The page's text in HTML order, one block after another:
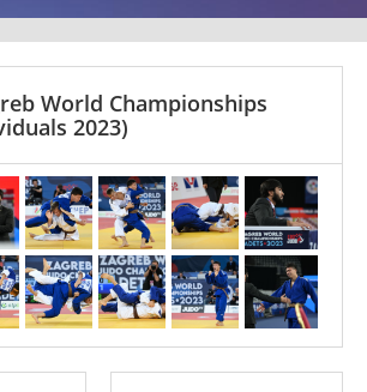
World Championships
2023)